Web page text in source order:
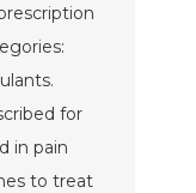
for
in pain
to treat